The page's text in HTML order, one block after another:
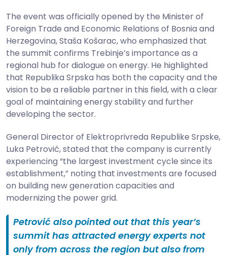
The event was officially opened by the Minister of
Foreign Trade and Economic Relations of Bosnia and
Herzegovina, Staša Košarac, who emphasized that
the summit confirms Trebinje’s importance as a
regional hub for dialogue on energy. He highlighted
that Republika Srpska has both the capacity and the
vision to be a reliable partner in this field, with a clear
goal of maintaining energy stability and further
developing the sector.
General Director of Elektroprivreda Republike Srpske,
Luka Petrović, stated that the company is currently
experiencing “the largest investment cycle since its
establishment,” noting that investments are focused
on building new generation capacities and
modernizing the power grid.
Petrović also pointed out that this year’s
summit has attracted energy experts not
only from across the region but also from